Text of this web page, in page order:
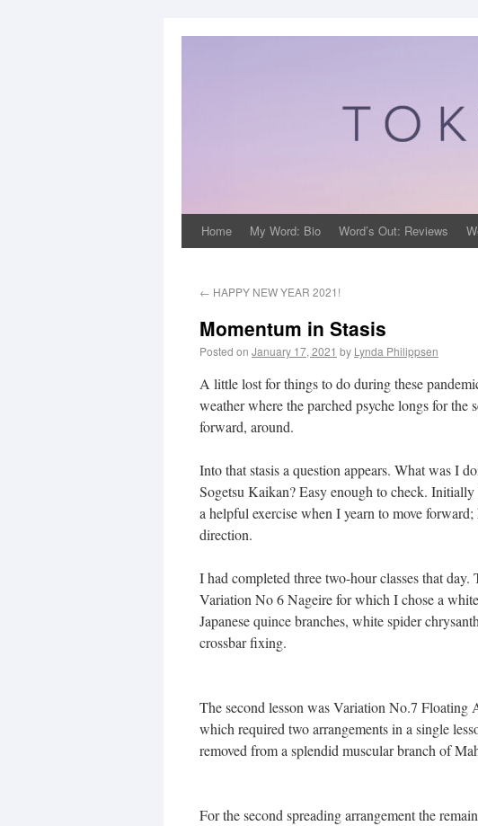
Home My Word: Bio Word’s Out: Reviews
← HAPPY NEW YEAR 2021!
Momentum in Stasis
Posted on January 17, 2021 by Lynda Philippsen
A little lost for things to do during these
weather where the parched psyche longs for the
forward, around.
Into that stasis a question appears. What was I
Sogetsu Kaikan? Easy enough to check.
a helpful exercise when I yearn to move
direction.
I had completed three two-hour classes that
Variation No 6 Nageire for which I chose a
Japanese quince branches, white spider
crossbar fixing.
The second lesson was Variation No.7
which required two arrangements in a single
removed from a splendid muscular branch of
For the second spreading arrangement the